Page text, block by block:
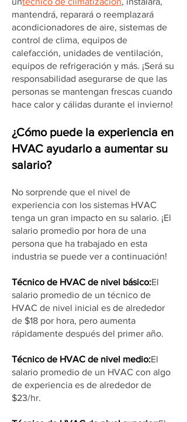
mantendrá, reparará o reemplazará
acondicionadores de aire, sistemas de
control de clima, equipos de
calefacción, unidades de ventilación,
equipos de refrigeración y más. ¡Será su
responsabilidad asegurarse de que las
personas se mantengan frescas cuando
hace calor y cálidas durante el invierno!
¿Cómo puede la experiencia en
HVAC ayudarlo a aumentar su
salario?
No sorprende que el nivel de
experiencia con los sistemas HVAC
tenga un gran impacto en su salario. ¡El
salario promedio por hora de una
persona que ha trabajado en esta
industria se puede ver a continuación!
Técnico de HVAC de nivel básico:El
salario promedio de un técnico de
HVAC de nivel inicial es de alrededor
de $18 por hora, pero aumenta
rápidamente después del primer año.
Técnico de HVAC de nivel medio:El
salario promedio de un HVAC con algo
de experiencia es de alrededor de
$23/hr.